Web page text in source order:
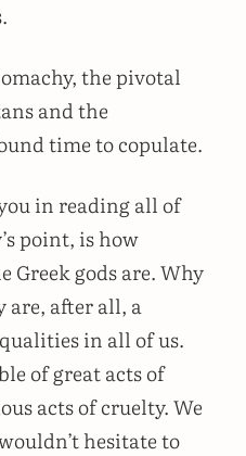
the pivotal
and the
time to copulate.
in reading all of
point, is how
gods are. Why
are, after all, a
in all of us.
of great acts of
acts of cruelty. We
hesitate to